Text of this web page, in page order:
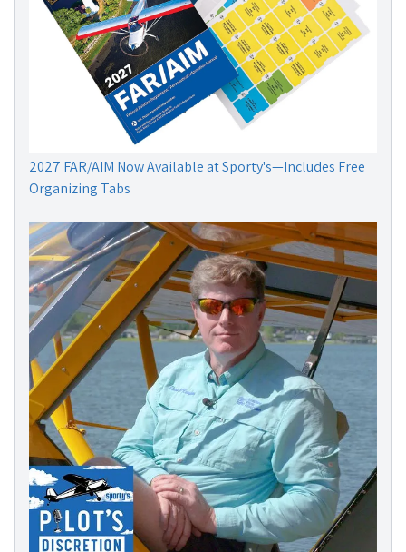
2027 FAR/AIM Now Available at Sporty's—Includes Free
Organizing Tabs